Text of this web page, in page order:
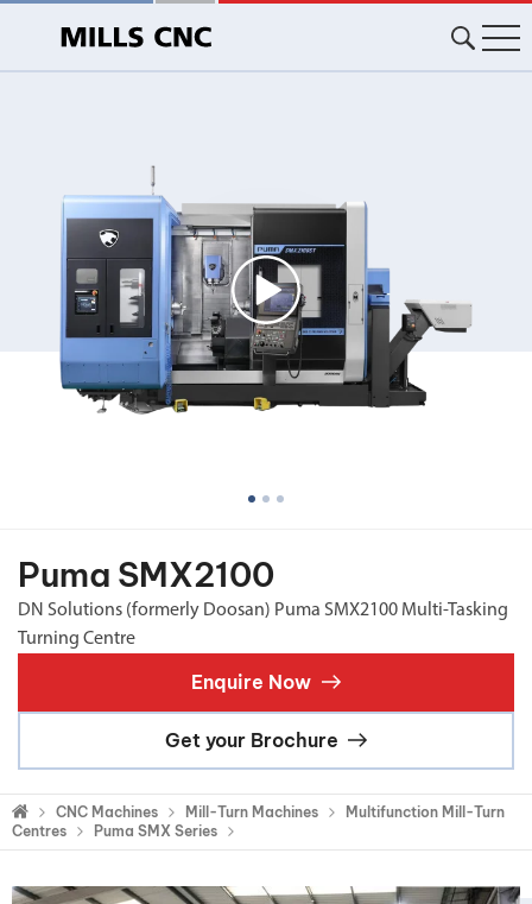
Puma SMX2100
DN Solutions (formerly Doosan) Puma SMX2100 Multi-Tasking
Turning Centre
Enquire Now
Get your Brochure
CNC Machines Mill-Turn Machines
Multifunction Mill-Turn
Centres
Puma SMX Series